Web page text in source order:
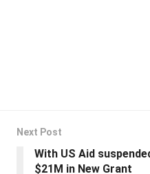
Next Post
With US Aid
$21M in New Grant